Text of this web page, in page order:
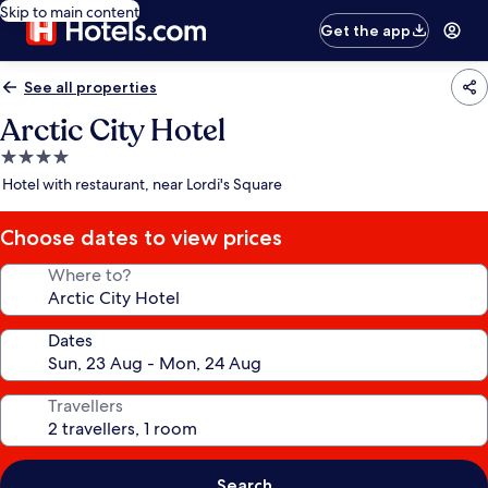
Skip to main content
Get the app
See all properties
Arctic City Hotel
4.0
star
Hotel with restaurant, near Lordi's Square
Choose dates to view prices
Where to?
Dates
Travellers